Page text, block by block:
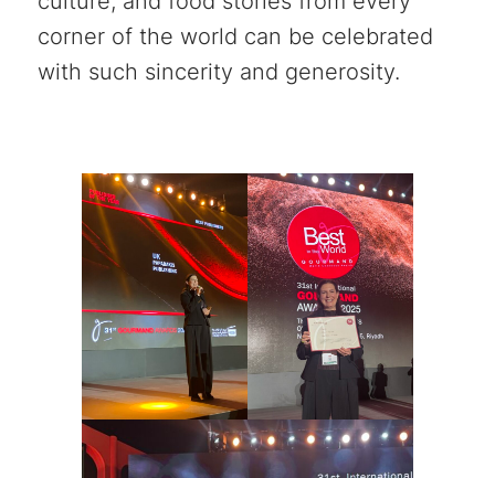
corner of the world can be celebrated
with such sincerity and generosity.